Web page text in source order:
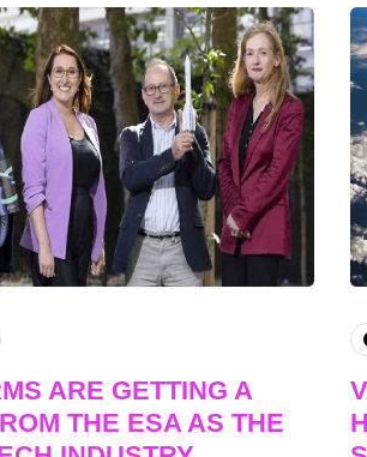
ARE GETTING A
THE ESA AS THE